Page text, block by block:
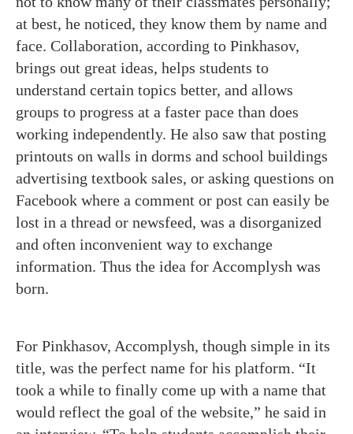
at best, he noticed, they know them by name and
face. Collaboration, according to Pinkhasov,
brings out great ideas, helps students to
understand certain topics better, and allows
groups to progress at a faster pace than does
working independently. He also saw that posting
printouts on walls in dorms and school buildings
advertising textbook sales, or asking questions on
Facebook where a comment or post can easily be
lost in a thread or newsfeed, was a disorganized
and often inconvenient way to exchange
information. Thus the idea for Accomplysh was
born.
For Pinkhasov, Accomplysh, though simple in its
title, was the perfect name for his platform. “It
took a while to finally come up with a name that
would reflect the goal of the website,” he said in